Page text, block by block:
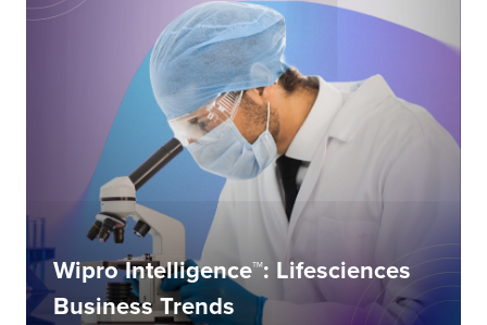
Wipro Intelligence™: Lifesciences
Business Trends